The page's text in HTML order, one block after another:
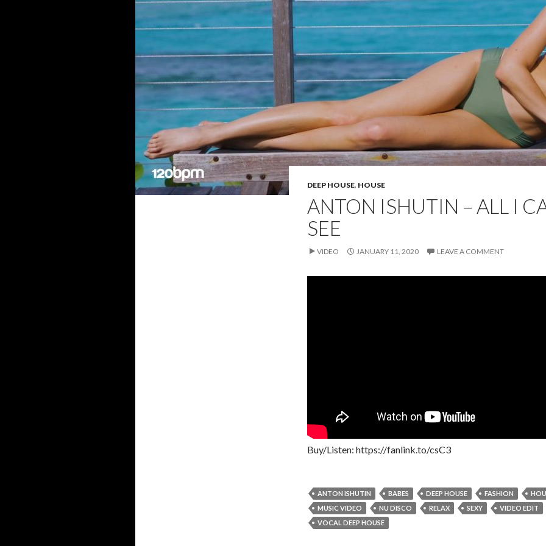
DEEP HOUSE, HOUSE
ANTON ISHUTIN – ALL I
SEE
VIDEO JANUARY 11, 2020 LEAVE A COMMENT
Buy/Listen: https://fanlink.to/csC3
ANTON ISHUTIN BABES DEEP HOUSE FASHION
MUSIC VIDEO
NU DISCO RELAX SEXY
VIDEO EDIT
VOCAL DEEP HOUSE